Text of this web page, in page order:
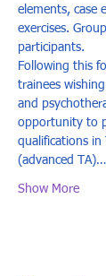
elements, case
exercises.
participants.
Following this
trainees
and
opportunity to
qualifications in
(advanced TA)…
Show More